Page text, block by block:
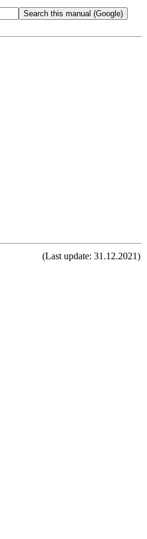
(Last update: 31.12.2021)